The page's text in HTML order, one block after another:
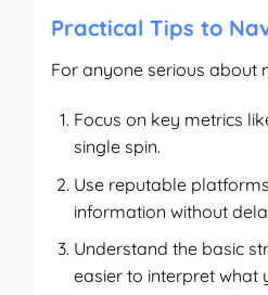
Practical Tips to
For anyone serious about
Focus on key metrics
single spin.
Use reputable
information without
Understand the basic
easier to interpret what